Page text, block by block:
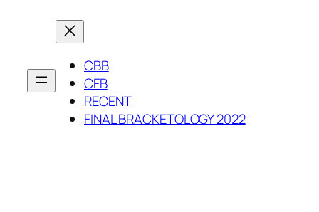
CBB
CFB
RECENT
FINAL BRACKETOLOGY 2022